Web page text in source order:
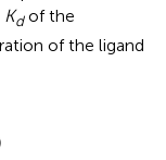
Kdof the
of the ligand